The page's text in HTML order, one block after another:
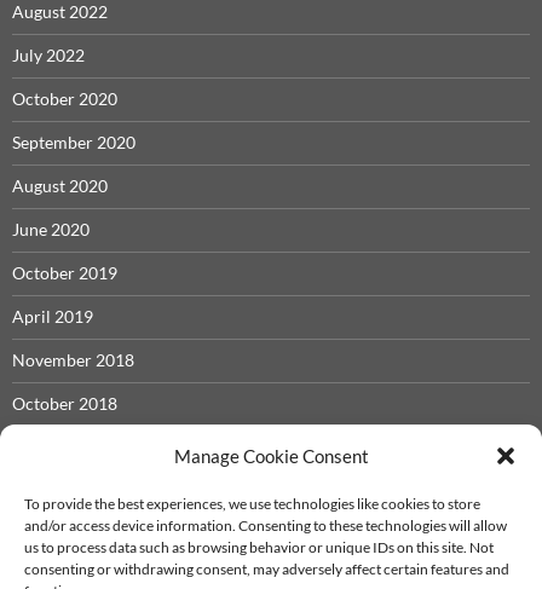
Manage Cookie Consent
To provide the best experiences, we use technologies like cookies to store
and/or access device information. Consenting to these technologies will allow
us to process data such as browsing behavior or unique IDs on this site. Not
consenting or withdrawing consent, may adversely affect certain features and
August 2022
July 2022
October 2020
September 2020
August 2020
June 2020
October 2019
April 2019
November 2018
October 2018
September 2017
December 2016